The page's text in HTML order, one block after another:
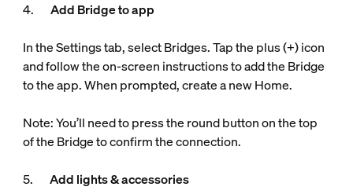
4. Add Bridge to app
In the Settings tab, select Bridges. Tap the plus (+) icon
and follow the on-screen instructions to add the Bridge
to the app. When prompted, create a new Home.
Note: You’ll need to press the round button on the top
of the Bridge to confirm the connection.
5. Add lights & accessories